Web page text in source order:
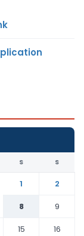
S S
1
2
8
9
15
16